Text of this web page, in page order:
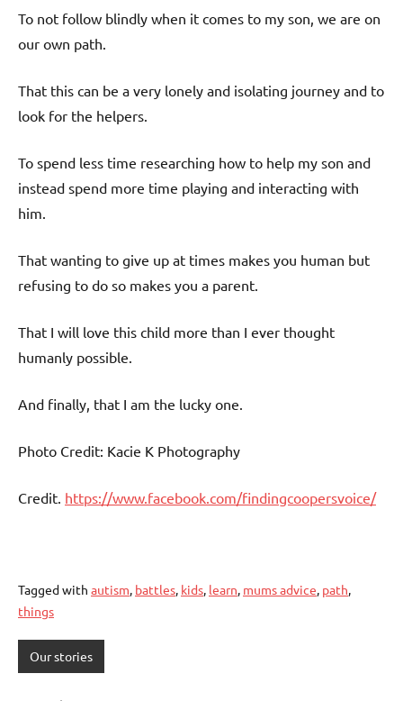
To not follow blindly when it comes to my son, we are on
our own path.
That this can be a very lonely and isolating journey and to
look for the helpers.
To spend less time researching how to help my son and
instead spend more time playing and interacting with
him.
That wanting to give up at times makes you human but
refusing to do so makes you a parent.
That I will love this child more than I ever thought
humanly possible.
And finally, that I am the lucky one.
Photo Credit: Kacie K Photography
Credit. https://www.facebook.com/findingcoopersvoice/
Tagged with autism, battles, kids, learn, mums advice, path,
things
Our stories